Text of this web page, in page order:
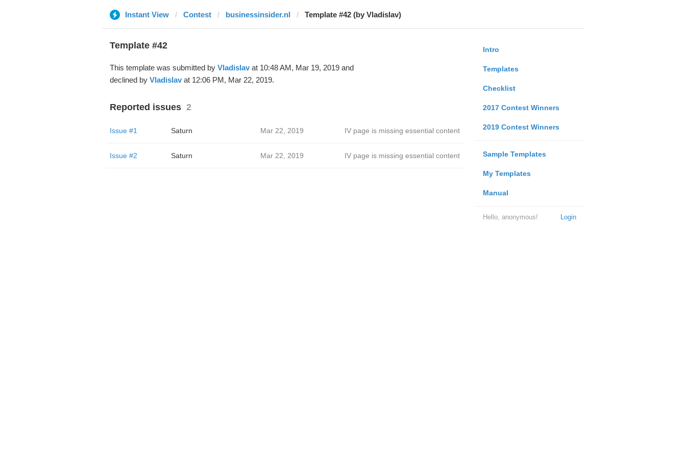
Instant View Contest businessinsider.nl Template #42 (by Vladislav)
Intro
Templates
Checklist
2017 Contest Winners
2019 Contest Winners
Sample Templates
My Templates
Manual
Login
Hello, anonymous!
Template #42
This template was submitted by Vladislavat 10:48 AM, Mar 19, 2019 and
declined by Vladislavat 12:06 PM, Mar 22, 2019.
Reported issues 2
Issue #1 Saturn Mar 22, 2019 IV page is missing essential content
Issue #2 Saturn Mar 22, 2019 IV page is missing essential content